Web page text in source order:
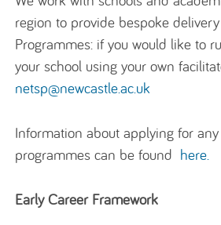
region to provide bespoke
Programmes: if you would like to
your school using your own
netsp@newcastle.ac.uk
Information about applying for
programmes can be found here.
Early Career Framework